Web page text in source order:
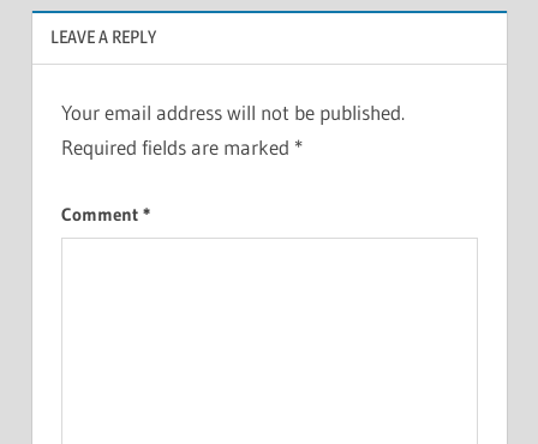
LEAVE A REPLY
Your email address will not be published.
Required fields are marked *
Comment *